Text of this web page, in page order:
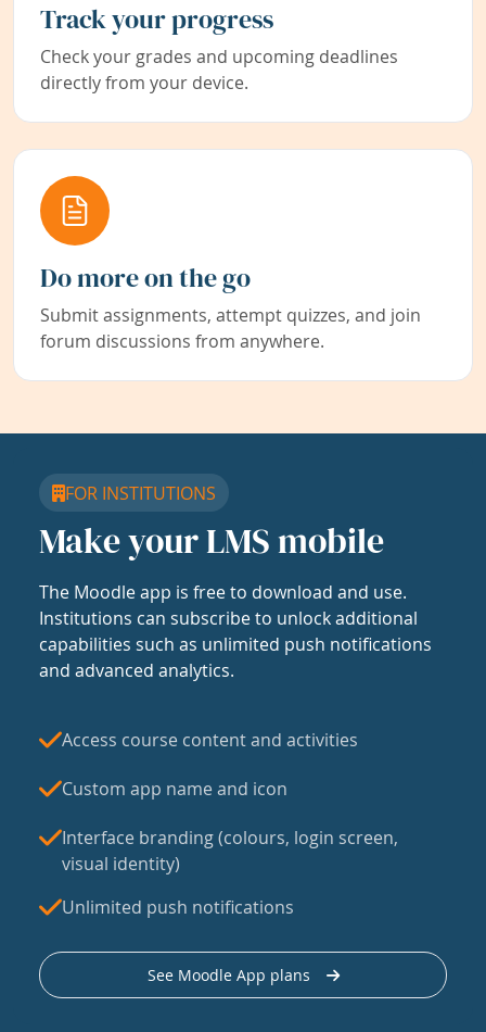
Track your progress
Check your grades and upcoming deadlines
directly from your device.
Do more on the go
Submit assignments, attempt quizzes, and join
forum discussions from anywhere.
FOR INSTITUTIONS
Make your LMS mobile
The Moodle app is free to download and use.
Institutions can subscribe to unlock additional
capabilities such as unlimited push notifications
and advanced analytics.
Access course content and activities
Custom app name and icon
Interface branding (colours, login screen,
visual identity)
Unlimited push notifications
See Moodle App plans